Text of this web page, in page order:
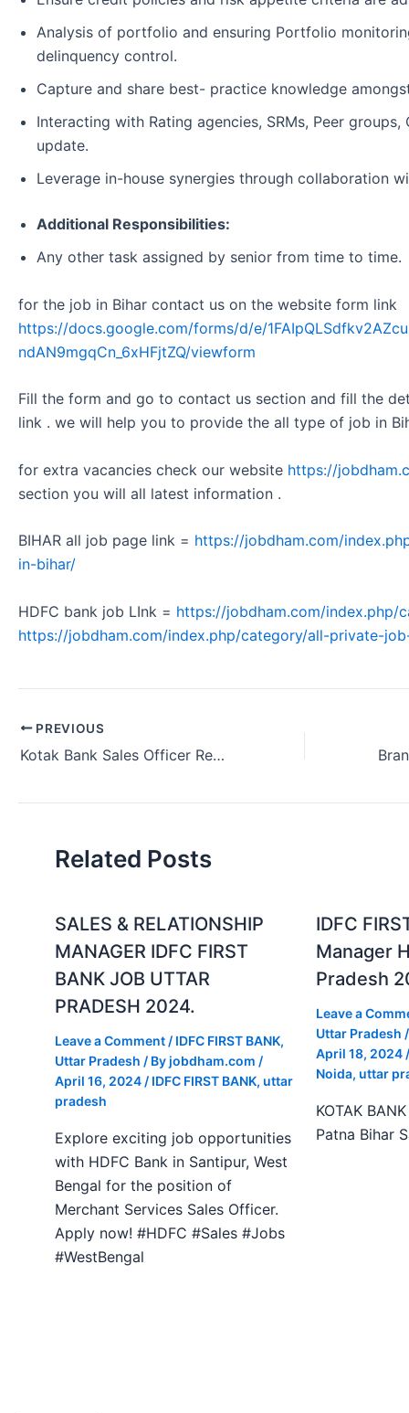
Analysis of portfolio and ensuring Portfolio
delinquency control.
Capture and share best- practice knowledge
Interacting with Rating agencies, SRMs, Peer
update.
Leverage in-house synergies through collaboration
Additional Responsibilities:
Any other task assigned by senior from time to time.
for the job in Bihar contact us on the website form link
https://docs.google.com/forms/d/e/
ndAN9mgqCn_6xHFjtZQ/viewform
Fill the form and go to contact us section and fill the
link . we will help you to provide the all type of job in
for extra vacancies check our website https://
section you will all latest information .
BIHAR all job page link = https://jobdham.com/
in-bihar/
HDFC bank job LInk = https://jobdham.com/index.php/
https://jobdham.com/index.php/category/all-private-
PREVIOUS
Kotak Bank Sales Officer Requirement Bhubaneswar Odisha 2024
Related Posts
SALES & RELATIONSHIP
MANAGER IDFC FIRST
BANK JOB UTTAR
PRADESH 2024.
Leave a Comment / IDFC FIRST BANK,
Uttar Pradesh / Byjobdham.com /
April 16, 2024 / IDFC FIRST BANK, uttar
pradesh
Explore exciting job opportunities
with HDFC Bank in Santipur, West
Bengal for the position of
Merchant Services Sales Officer.
Apply now! #HDFC #Sales #Jobs
#WestBengal
IDFC
Manager
Pradesh
Leave a
Uttar Pradesh
April 18, 2024
Noida, uttar
KOTAK
Patna Bihar